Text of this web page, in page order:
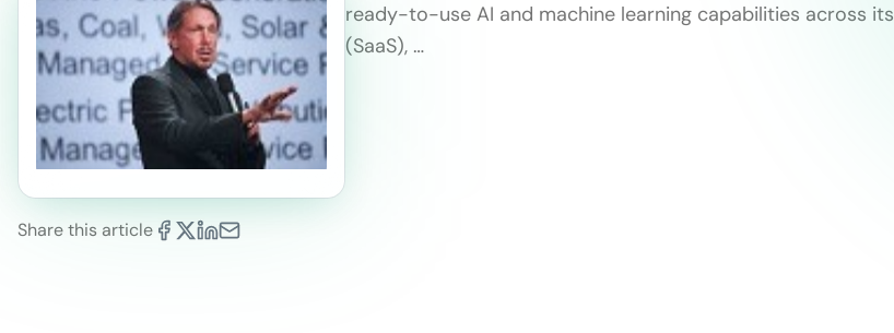
Share this article
ready-to-use AI and machine learning capabilities across its
(SaaS), …